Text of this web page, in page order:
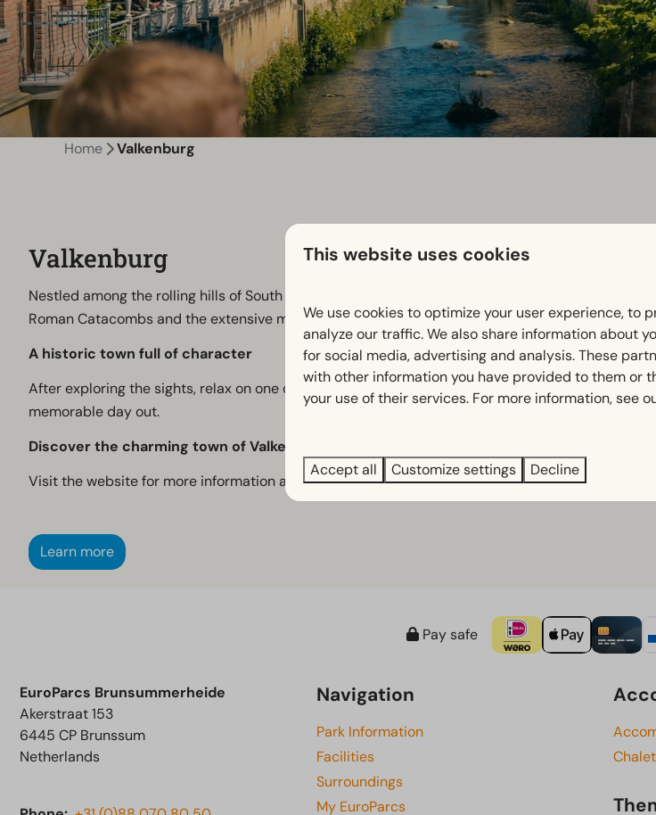
Home Valkenburg
Valkenburg
Nestled among the rolling hills of South Limburg, Valkenburg is known for its rich history and
Roman Catacombs and the extensive marl cave system beneath the town.
A historic town full of character
After exploring the sights, relax on one of the welcoming terraces or browse the charming
memorable day out.
Discover the charming town of Valkenburg, where history, nature and local hospitality
Visit the website for more information and current opening hours of the attractions.
Learn more
Pay safe
EuroParcs Brunsummerheide
Akerstraat 153
6445 CP Brunssum
Netherlands
Navigation
Park Information
Facilities
Surroundings
My EuroParcs
This website uses cookies
We use cookies to optimize your user experience, to
analyze our traffic. We also share information about
for social media, advertising and analysis. These
with other information you have provided to them or
your use of their services. For more information, see
Accept all Customize settings Decline